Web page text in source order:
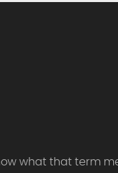
what that term